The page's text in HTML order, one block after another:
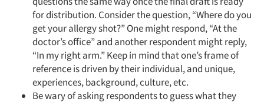
for distribution. Consider the question, “Where do you
get your allergy shot?” One might respond, “At the
doctor’s office” and another respondent might reply,
“In my right arm.” Keep in mind that one’s frame of
reference is driven by their individual, and unique,
experiences, background, culture, etc.
Be wary of asking respondents to guess what they